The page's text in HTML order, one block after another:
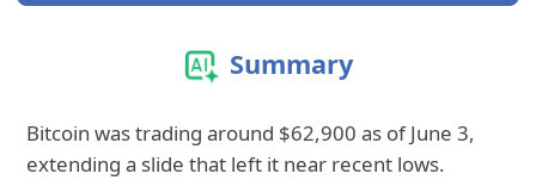
Summary
Bitcoin was trading around $62,900 as of June 3,
extending a slide that left it near recent lows.